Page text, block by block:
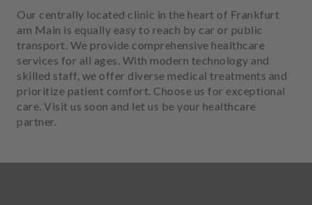
Our centrally located clinic in the heart of Frankfurt
am Main is equally easy to reach by car or public
transport. We provide comprehensive healthcare
services for all ages. With modern technology and
skilled staff, we offer diverse medical treatments and
prioritize patient comfort. Choose us for exceptional
care. Visit us soon and let us be your healthcare
partner.